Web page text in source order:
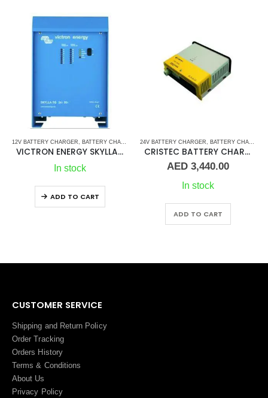
12V BATTERY CHARGER BATTERY CHARGER ,BATTERY CHARGERS,VICTRON BATTERY
VICTRON ENERGY SKYLLA-TG 12V 50AMP
In stock
ADD TO CART
24V BATTERY CHARGER BATTERY CHARGERS
CRISTEC BATTERY CHARGER CPS3 24-30 (N3)
AED 3,440.00
In stock
ADD TO CART
CUSTOMER SERVICE
Shipping and Return Policy
Order Tracking
Orders History
Terms & Conditions
About Us
Privacy Policy